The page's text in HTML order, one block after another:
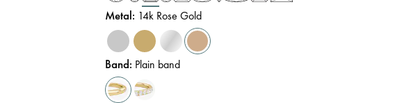
Metal: 14k Rose Gold
Band: Plain band